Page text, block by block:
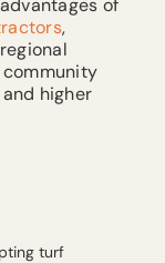
of
,
higher
turf